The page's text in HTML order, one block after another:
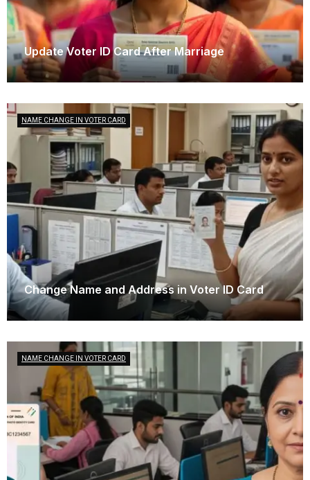
Update Voter ID Card After Marriage
October 14, 2025
Change Name and Address in Voter ID Card
September 25, 2025
NAME CHANGE IN VOTER CARD
NAME CHANGE IN VOTER CARD